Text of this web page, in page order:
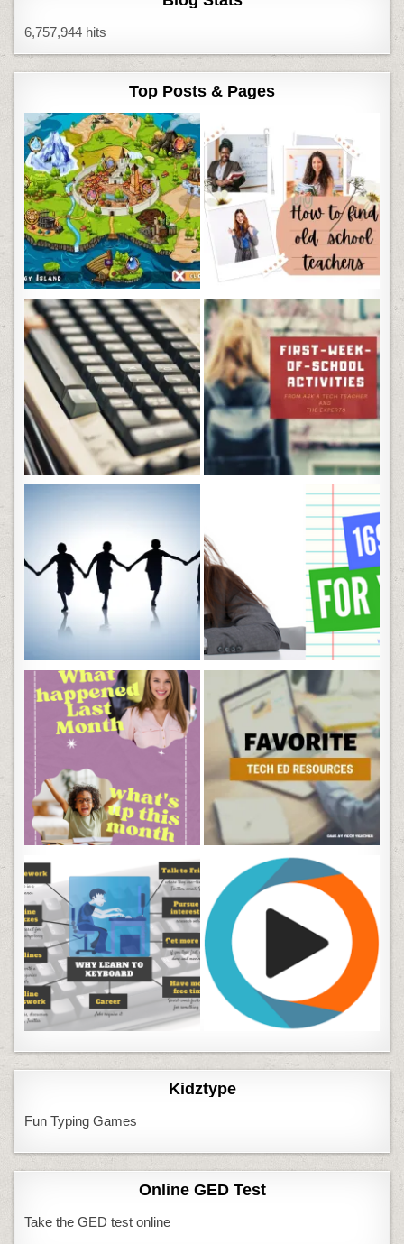
6,757,944 hits
Top Posts & Pages
Kidztype
Fun Typing Games
Online GED Test
Take the GED test online